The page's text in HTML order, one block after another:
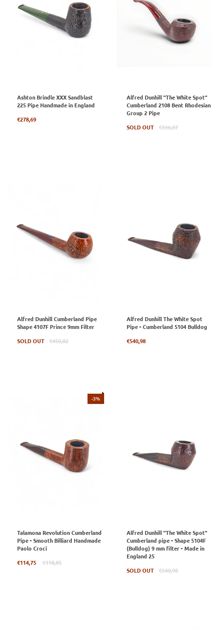
Ashton Brindle XXX Sandblast
225 Pipe Handmade in England
Regular
€278,69
Alfred Dunhill "The White Spot"
Cumberland 2108 Bent Rhodesian
Group 2 Pipe
SOLD OUT
Regular
€336,07
Alfred Dunhill Cumberland Pipe
Shape 4107F Prince 9mm Filter
SOLD OUT
Regular
€450,82
Alfred Dunhill The White Spot
Pipe - Cumberland 5104 Bulldog
Regular
€540,98
-3%
Talamona Revolution Cumberland
Pipe - Smooth Billiard Handmade
Paolo Croci
Regular
€114,75 €118,85
Alfred Dunhill "The White Spot"
Cumberland pipe - Shape 5104F
(Bulldog) 9 mm filter - Made in
England 25
SOLD OUT
Regular
€540,98